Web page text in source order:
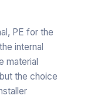
PE for the
internal
material
the choice